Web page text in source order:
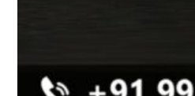
Screwed Flange
Socket Weld Flanges